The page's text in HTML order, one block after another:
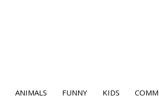
ANIMALS FUNNY KIDS